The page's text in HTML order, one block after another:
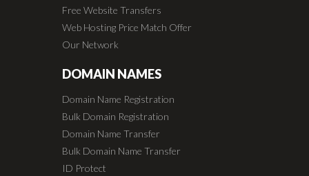
Free Website Transfers
Web Hosting Price Match Offer
Our Network
DOMAIN NAMES
Domain Name Registration
Bulk Domain Registration
Domain Name Transfer
Bulk Domain Name Transfer
ID Protect